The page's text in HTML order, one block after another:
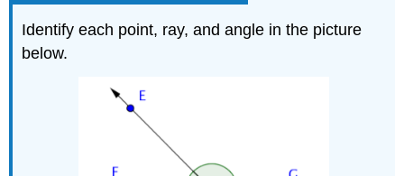
Identify each point, ray, and angle in the picture
below.